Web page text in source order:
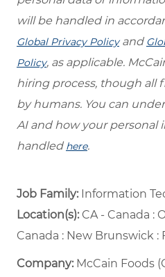
will be handled in
Global Privacy Policyand
Policy, as applicable.
hiring process, though all
by humans. You can
AI and how your personal
handled here.
Job Family: Information
Location(s):CA - Canada :
Canada : New Brunswick :
Company: McCain Foods